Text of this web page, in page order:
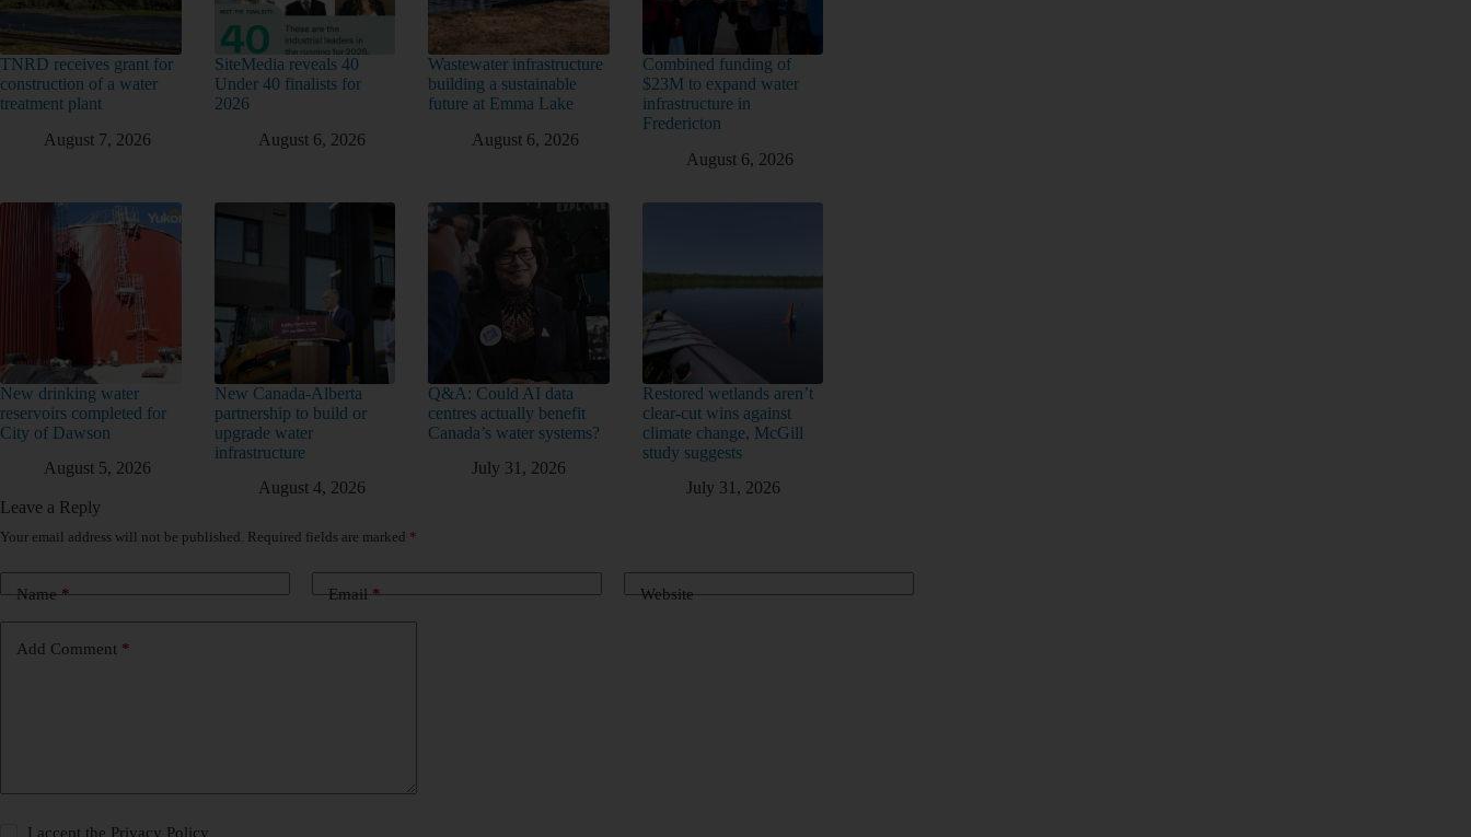
TNRD receives grant for
construction of a water
treatment plant
August 7, 2026
SiteMedia reveals 40
Under 40 finalists for
2026
August 6, 2026
Wastewater infrastructure
building a sustainable
future at Emma Lake
August 6, 2026
Combined funding of
$23M to expand water
infrastructure in
Fredericton
August 6, 2026
New drinking water
reservoirs completed for
City of Dawson
August 5, 2026
New Canada-Alberta
partnership to build or
upgrade water
infrastructure
August 4, 2026
Q&A: Could AI data
centres actually benefit
Canada’s water systems?
July 31, 2026
Restored wetlands aren’t
clear-cut wins against
climate change, McGill
study suggests
July 31, 2026
Leave a Reply
Your email address will not be published. Required fields are marked *
Name* Email* Website
Add Comment *
I accept the Privacy Policy